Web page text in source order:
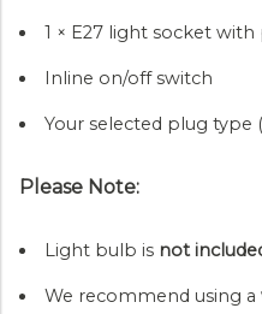
1 × E27 light socket
Inline on/off switch
Your selected plug type
Please Note:
Light bulb is not
We recommend using a